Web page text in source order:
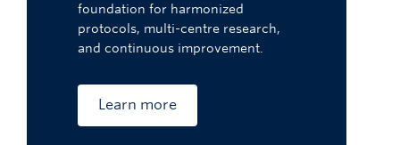
foundation for harmonized
protocols, multi-centre research,
and continuous improvement.
Learn more